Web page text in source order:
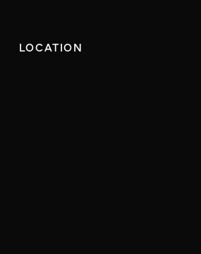
LOCATION